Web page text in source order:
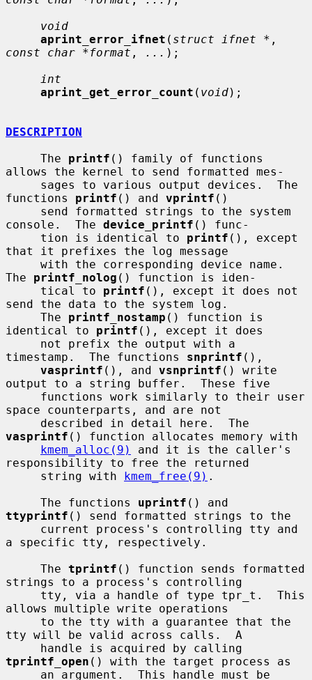
void
aprint_error_ifnet ( struct ifnet *
const char *format , ... );
int
aprint_get_error_count ( void);
DESCRIPTION
     The
printf () family of functions
allows the kernel to send formatted mes-
functions printf () and vprintf ()
console.  The device_printf () func-
     tion is identical to
printf (), except
that it prefixes the log message
The printf_nolog () function is iden-
     tical to
printf (), except it does not
send the data to the system log.
     The
printf_nostamp () function is
identical to printf (), except it does
timestamp.  The functions snprintf (),
vasprintf (), and vsnprintf () write
output to a string buffer.  These five
space counterparts, and are not
vasprintf () function allocates memory with
kmem_alloc(9)
and it is the caller's
responsibility to free the returned
     string with
kmem_free(9) .
     The functions
uprintf
ttyprintf () send formatted strings to the
a specific tty, respectively.
     The
tprintf () function sends formatted
strings to a process's controlling
allows multiple write operations
tty will be valid across calls.  A
tprintf_open () with the target process as